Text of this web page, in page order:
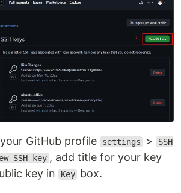
GitHub profile settings > SSH
SSH key , add title for your key
key in
Key box.